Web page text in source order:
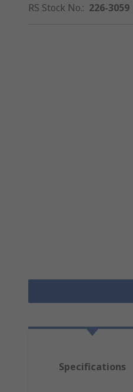
RS Stock No.: 226-3059
Specifications